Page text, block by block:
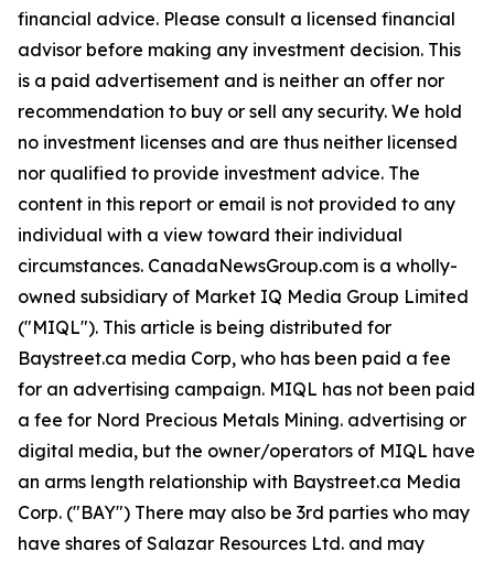
financial advice. Please consult a licensed financial
advisor before making any investment decision. This
is a paid advertisement and is neither an offer nor
recommendation to buy or sell any security. We hold
no investment licenses and are thus neither licensed
nor qualified to provide investment advice. The
content in this report or email is not provided to any
individual with a view toward their individual
circumstances. CanadaNewsGroup.com is a wholly-
owned subsidiary of Market IQ Media Group Limited
("MIQL"). This article is being distributed for
Baystreet.ca media Corp, who has been paid a fee
for an advertising campaign. MIQL has not been paid
a fee for Nord Precious Metals Mining. advertising or
digital media, but the owner/operators of MIQL have
an arms length relationship with Baystreet.ca Media
Corp. ("BAY") There may also be 3rd parties who may
have shares of Salazar Resources Ltd. and may